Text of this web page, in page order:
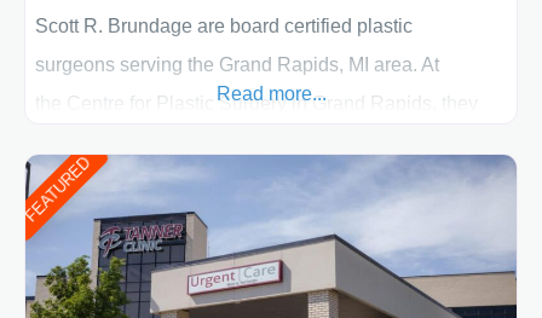
Scott R. Brundage are board certified plastic
surgeons serving the Grand Rapids, MI area. At
the Centre for Plastic Surgery in Grand Rapids, they
initial liposuction or tummy-tuck consultation to post
procedure follow-up, their friendly staff and highly
skilled plastic surgeons are here to help every step of
the way. Liposuction is generally used to remove
Read more...
FEATURED